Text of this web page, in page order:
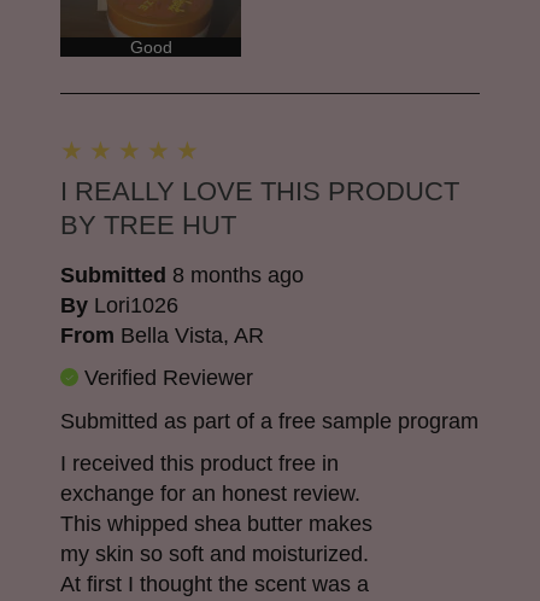
Good
I REALLY LOVE THIS PRODUCT
BY TREE HUT
Submitted 8 months ago
By Lori1026
From Bella Vista, AR
Verified Reviewer
Submitted as part of a free sample program
I received this product free in
exchange for an honest review.
This whipped shea butter makes
my skin so soft and moisturized.
At first I thought the scent was a